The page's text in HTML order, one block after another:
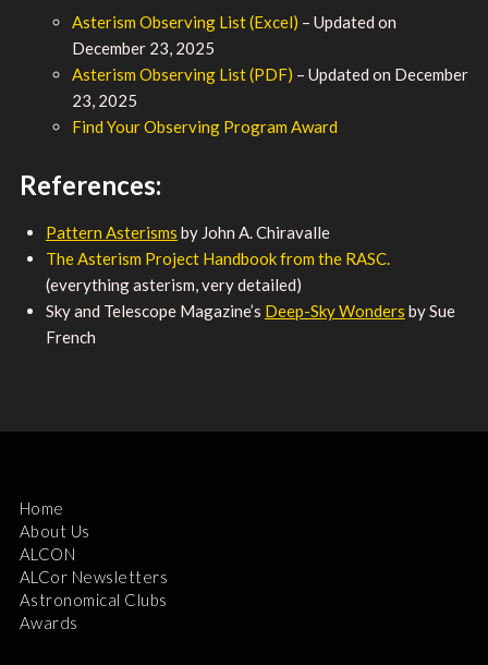
Asterism Observing List (Excel) – Updated on
December 23, 2025
Asterism Observing List (PDF) – Updated on December
23, 2025
Find Your Observing Program Award
References:
Pattern Asterisms by John A. Chiravalle
The Asterism Project Handbook from the RASC.
(everything asterism, very detailed)
Sky and Telescope Magazine’s Deep-Sky Wonders by Sue
French
Home
About Us
ALCON
ALCor Newsletters
Astronomical Clubs
Awards